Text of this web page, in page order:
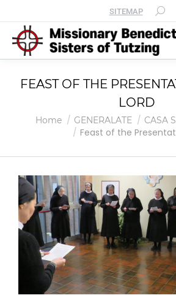
SITEMAP
FEAST OF THE
LORD
You are here:
Home GENERALATE CASA
Feast of the